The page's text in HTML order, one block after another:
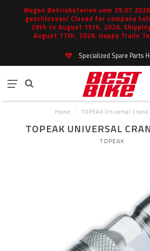
Wegen Betriebsferien vom
geschlossen! Closed for company
29th to August 15th, 2026.
August 17th, 2026. Happy Trails
Specialized Spare Parts
Home / TOPEAK Universal
TOPEAK UNIVERSAL
TOPEAK